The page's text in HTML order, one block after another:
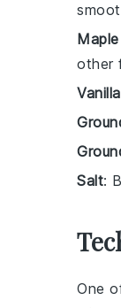
other
Salt:
One